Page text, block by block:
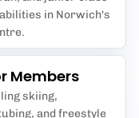
in Norwich's
Members
skiing,
and freestyle